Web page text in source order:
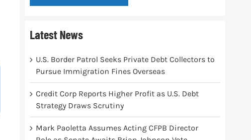
Latest News
U.S. Border Patrol Seeks Private Debt Collectors to
Pursue Immigration Fines Overseas
Credit Corp Reports Higher Profit as U.S. Debt
Strategy Draws Scrutiny
Mark Paoletta Assumes Acting CFPB Director